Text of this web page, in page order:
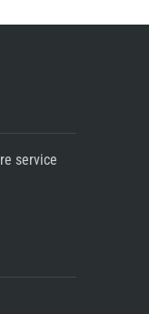
service